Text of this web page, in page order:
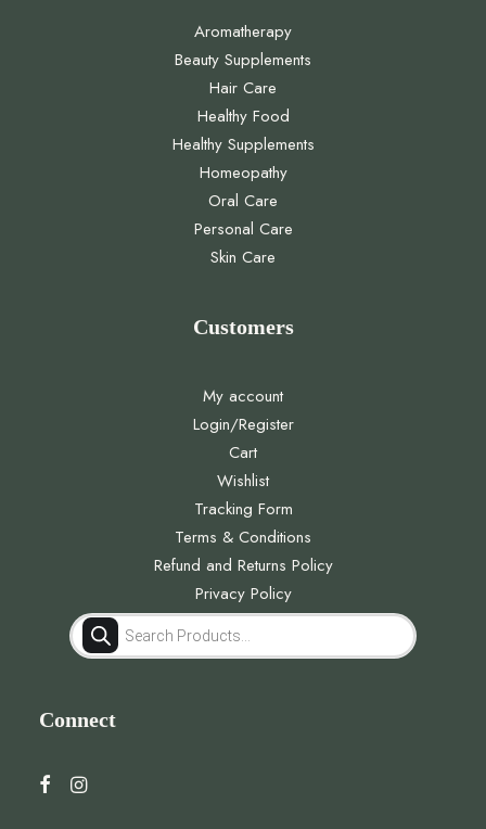
Aromatherapy
Beauty Supplements
Hair Care
Healthy Food
Healthy Supplements
Homeopathy
Oral Care
Personal Care
Skin Care
Customers
My account
Login/Register
Cart
Wishlist
Tracking Form
Terms & Conditions
Refund and Returns Policy
Privacy Policy
Products
search
Connect